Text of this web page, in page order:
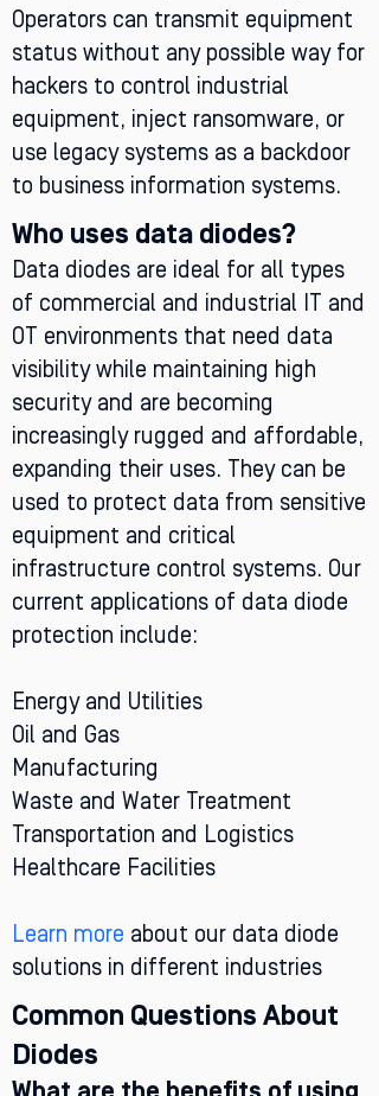
Operators can transmit equipment
status without any possible way for
hackers to control industrial
equipment, inject ransomware, or
use legacy systems as a backdoor
to business information systems.
Who uses data diodes?
Data diodes are ideal for all types
of commercial and industrial IT and
OT environments that need data
visibility while maintaining high
security and are becoming
increasingly rugged and affordable,
expanding their uses. They can be
used to protect data from sensitive
equipment and critical
infrastructure control systems. Our
current applications of data diode
protection include:
Energy and Utilities
Oil and Gas
Manufacturing
Waste and Water Treatment
Transportation and Logistics
Healthcare Facilities
Learn more about our data diode
solutions in different industries
Common Questions About
Diodes